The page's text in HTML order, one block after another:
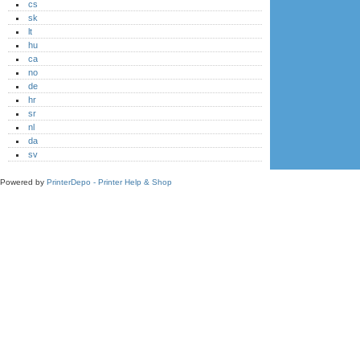
cs
sk
lt
hu
ca
no
de
hr
sr
nl
da
sv
Powered by PrinterDepo - Printer Help & Shop